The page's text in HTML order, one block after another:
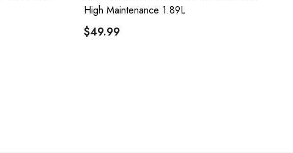
High Maintenance 1.89L
$49.99